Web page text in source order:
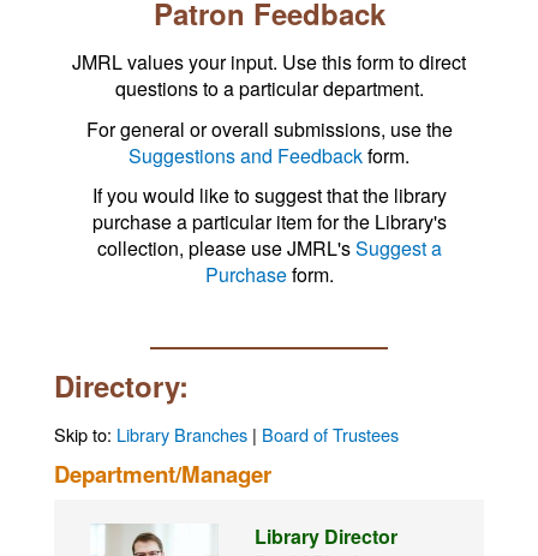
Patron Feedback
JMRL values your input. Use this form to direct
questions to a particular department.
For general or overall submissions, use the
Suggestions and Feedbackform.
If you would like to suggest that the library
purchase a particular item for the Library's
collection, please use JMRL'sSuggest a
Purchaseform.
Directory:
Skip to: Library Branches | Board of Trustees
Department/Manager
Library Director